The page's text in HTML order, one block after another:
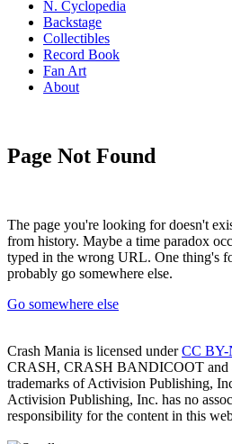
N. Cyclopedia
Backstage
Collectibles
Record Book
Fan Art
About
Page Not Found
The page you're looking for doesn't
from history. Maybe a time paradox
typed in the wrong URL. One thing's
probably go somewhere else.
Go somewhere else
Crash Mania is licensed underCC BY-
CRASH, CRASH BANDICOOT and
trademarks of Activision Publishing,
Activision Publishing, Inc. has no
responsibility for the content in this